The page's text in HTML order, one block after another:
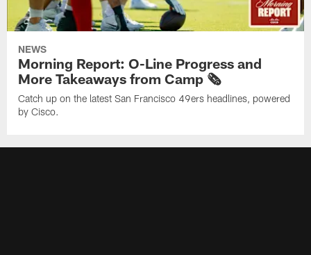
NEWS
Morning Report: O-Line Progress and
More Takeaways from Camp 🗞️
Catch up on the latest San Francisco 49ers headlines, powered
by Cisco.